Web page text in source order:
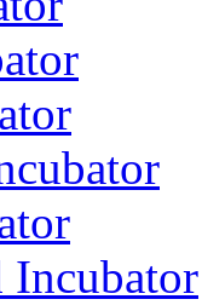
Incubator